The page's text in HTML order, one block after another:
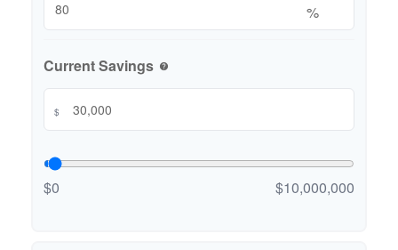
%
Current Savings help
$
$0 $10,000,000